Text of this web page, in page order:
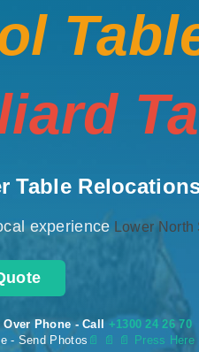
Table
experience Lower North
Over Phone - Call +1300 24 26 70
- Send Photos 📄 📄 📄 Press Here